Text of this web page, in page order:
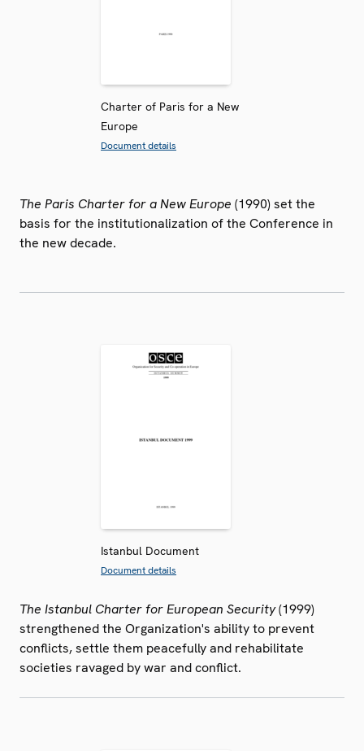
Charter of Paris for a New
Europe
Document details
The Paris Charter for a New Europe (1990) set the
basis for the institutionalization of the Conference in
the new decade.
Istanbul Document
Document details
The Istanbul Charter for European Security(1999)
strengthened the Organization's ability to prevent
conflicts, settle them peacefully and rehabilitate
societies ravaged by war and conflict.